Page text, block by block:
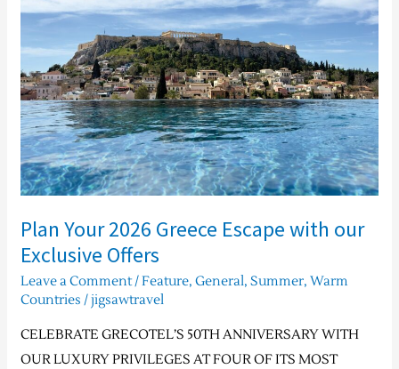
Plan Your 2026 Greece Escape with our
Exclusive Offers
Leave a Comment/Feature,General,Summer,Warm
Countries /jigsawtravel
CELEBRATE GRECOTEL’S 50TH ANNIVERSARY WITH
OUR LUXURY PRIVILEGES AT FOUR OF ITS MOST
2026
Greece
Escape
with
our
Exclusive
Offers